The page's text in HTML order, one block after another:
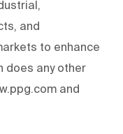
and
to enhance
does any other
and